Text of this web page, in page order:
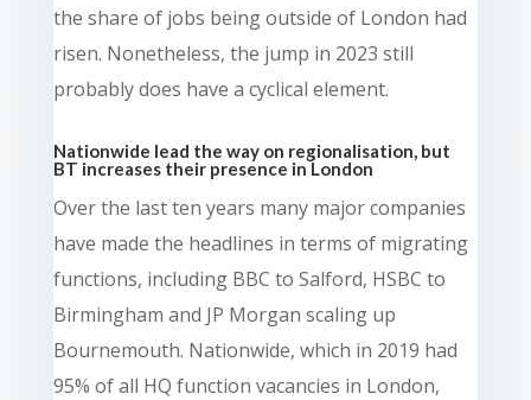
the share of jobs being outside of London had
risen. Nonetheless, the jump in 2023 still
probably does have a cyclical element.
Nationwide lead the way on regionalisation, but
BT increases their presence in London
Over the last ten years many major companies
have made the headlines in terms of migrating
functions, including BBC to Salford, HSBC to
Birmingham and JP Morgan scaling up
Bournemouth. Nationwide, which in 2019 had
95% of all HQ function vacancies in London,